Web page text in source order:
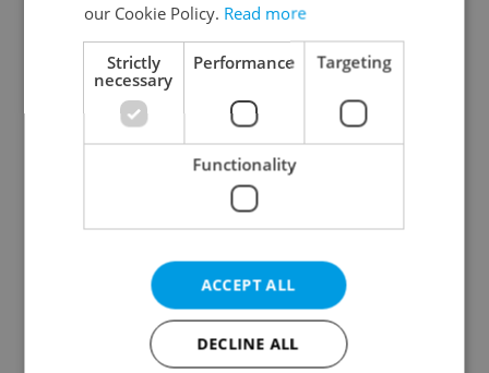
Continue with Apple
Continue with Seznam
Continue with Facebook
Create a new e-mail account
our Cookie Policy. Read more
Strictly
necessary
Performance Targeting
Functionality
ACCEPT ALL
DECLINE ALL